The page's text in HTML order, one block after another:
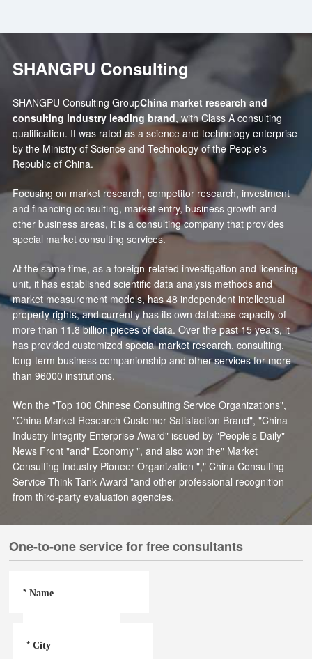
SHANGPU Consulting
SHANGPU Consulting GroupChina market research and
consulting industry leading brand, with Class A consulting
qualification. It was rated as a science and technology enterprise
by the Ministry of Science and Technology of the People's
Republic of China.
Focusing on market research, competitor research, investment
and financing consulting, market entry, business growth and
other business areas, it is a consulting company that provides
special market consulting services.
At the same time, as a foreign-related investigation and licensing
unit, it has established scientific data analysis methods and
market measurement models, has 48 independent intellectual
property rights, and currently has its own database capacity of
more than 11.8 billion pieces of data. Over the past 15 years, it
has provided customized special market research, consulting,
long-term business companionship and other services for more
than 96000 institutions.
Won the "Top 100 Chinese Consulting Service Organizations",
"China Market Research Customer Satisfaction Brand", "China
Industry Integrity Enterprise Award" issued by "People's Daily"
News Front "and" Economy ", and also won the" Market
Consulting Industry Pioneer Organization "," China Consulting
Service Think Tank Award "and other professional recognition
from third-party evaluation agencies.
One-to-one service for free consultants
*Name
*City